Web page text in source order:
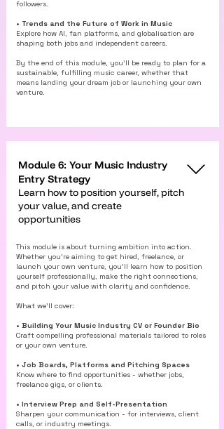
followers.
• Trends and the Future of Work in Music
Explore how AI, fan platforms, and globalisation are
shaping both jobs and independent careers.
By the end of this module, you’ll be ready to plan for a
sustainable, fulfilling music career, whether that
means landing your dream job or launching your own
venture.
Module 6: Your Music Industry
Entry Strategy
Learn how to position yourself, pitch
your value, and create
opportunities
This module is about turning ambition into action.
Whether you’re aiming to get hired, freelance, or
launch your own venture, you’ll learn how to position
yourself professionally, make the right connections,
and pitch your value with clarity and confidence.
What we’ll cover:
• Building Your Music Industry CV or Founder Bio
Craft compelling professional materials tailored to roles
or your own venture.
• Job Boards, Platforms and Pitching Spaces
Know where to find opportunities - whether jobs,
freelance gigs, or clients.
• Interview Prep and Self-Presentation
Sharpen your communication - for interviews, client
calls, or industry meetings.